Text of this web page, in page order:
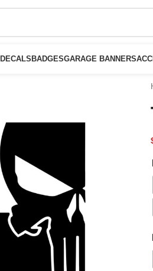
DECALS BADGESGARAGE BANNERS